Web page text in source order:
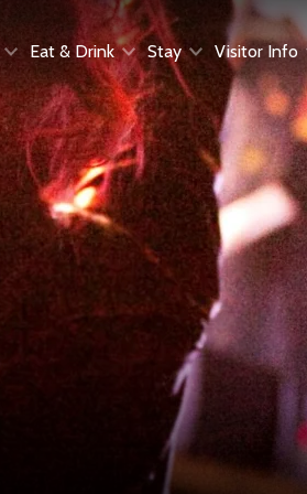
Eat & Drink Stay Visitor Info